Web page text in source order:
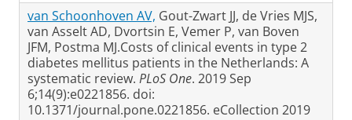
van Schoonhoven AV, Gout-Zwart JJ, de Vries MJS,
van Asselt AD, Dvortsin E, Vemer P, van Boven
JFM, Postma MJ.Costs of clinical events in type 2
diabetes mellitus patients in the Netherlands: A
systematic review. PLoS One. 2019 Sep
6;14(9):e0221856. doi:
10.1371/journal.pone.0221856. eCollection 2019